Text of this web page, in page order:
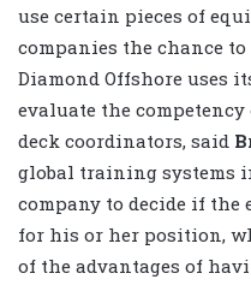
use certain pieces of
companies the chance to
Diamond Offshore uses
evaluate the
deck coordinators, said
global training systems
company to decide if
for his or her position,
of the advantages of